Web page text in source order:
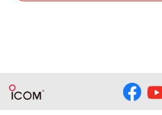
damages/losses caused